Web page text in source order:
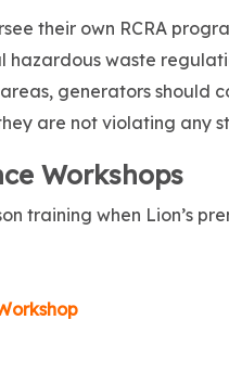
their own RCRA
waste
generators should
are not violating any
Workshops
training when Lion’s